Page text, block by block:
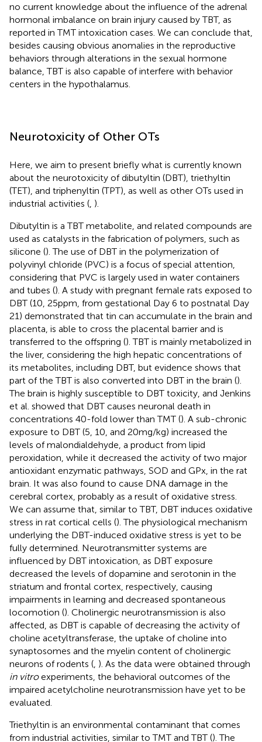
no current knowledge about the influence of the adrenal
hormonal imbalance on brain injury caused by TBT, as
reported in TMT intoxication cases. We can conclude that,
besides causing obvious anomalies in the reproductive
behaviors through alterations in the sexual hormone
balance, TBT is also capable of interfere with behavior
centers in the hypothalamus.
Neurotoxicity of Other OTs
Here, we aim to present briefly what is currently known
about the neurotoxicity of dibutyltin (DBT), triethyltin
(TET), and triphenyltin (TPT), as well as other OTs used in
industrial activities ( ).
Dibutyltin is a TBT metabolite, and related compounds are
used as catalysts in the fabrication of polymers, such as
silicone (). The use of DBT in the polymerization of
polyvinyl chloride (PVC) is a focus of special attention,
considering that PVC is largely used in water containers
and tubes (). A study with pregnant female rats exposed to
DBT (10, 25 ppm, from gestational Day 6 to postnatal Day
21) demonstrated that tin can accumulate in the brain and
placenta, is able to cross the placental barrier and is
transferred to the offspring (). TBT is mainly metabolized in
the liver, considering the high hepatic concentrations of
its metabolites, including DBT, but evidence shows that
part of the TBT is also converted into DBT in the brain ().
The brain is highly susceptible to DBT toxicity, and Jenkins
et al. showed that DBT causes neuronal death in
concentrations 40-fold lower than TMT (). A sub-chronic
exposure to DBT (5, 10, and 20 mg/kg) increased the
levels of malondialdehyde, a product from lipid
peroxidation, while it decreased the activity of two major
antioxidant enzymatic pathways, SOD and GPx, in the rat
brain. It was also found to cause DNA damage in the
cerebral cortex, probably as a result of oxidative stress.
We can assume that, similar to TBT, DBT induces oxidative
stress in rat cortical cells (). The physiological mechanism
underlying the DBT-induced oxidative stress is yet to be
fully determined. Neurotransmitter systems are
influenced by DBT intoxication, as DBT exposure
decreased the levels of dopamine and serotonin in the
striatum and frontal cortex, respectively, causing
impairments in learning and decreased spontaneous
locomotion (). Cholinergic neurotransmission is also
affected, as DBT is capable of decreasing the activity of
choline acetyltransferase, the uptake of choline into
synaptosomes and the myelin content of cholinergic
neurons of rodents ( ). As the data were obtained through
in vitroexperiments, the behavioral outcomes of the
impaired acetylcholine neurotransmission have yet to be
evaluated.
Triethyltin is an environmental contaminant that comes
from industrial activities, similar to TMT and TBT (). The